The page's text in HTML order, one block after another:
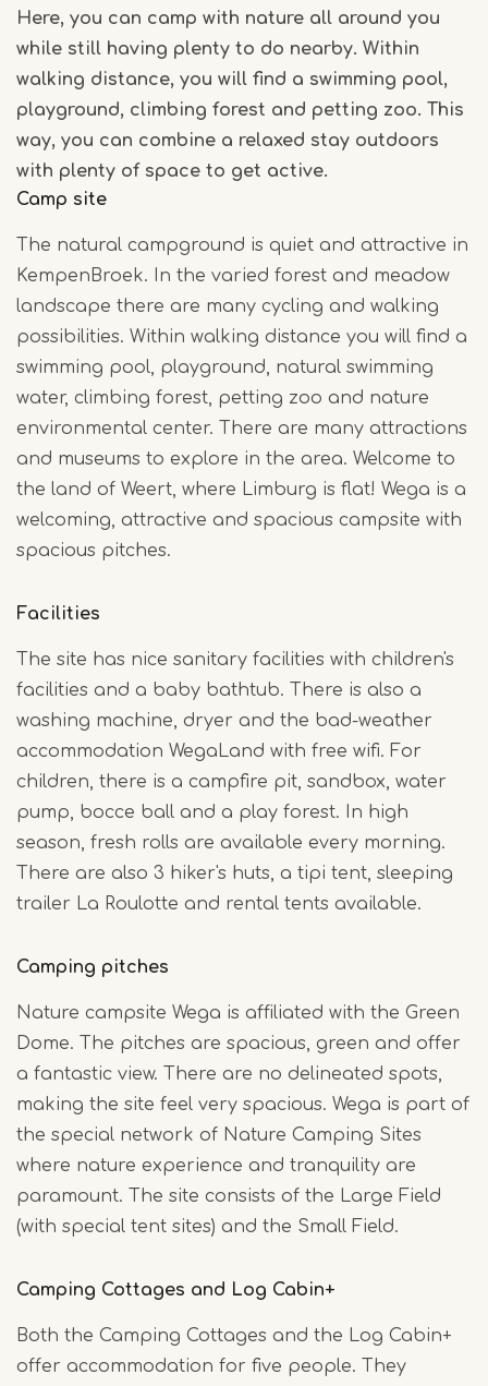
Here, you can camp with nature all around you
while still having plenty to do nearby. Within
walking distance, you will find a swimming pool,
playground, climbing forest and petting zoo. This
way, you can combine a relaxed stay outdoors
with plenty of space to get active.
Camp site
The natural campground is quiet and attractive in
KempenBroek. In the varied forest and meadow
landscape there are many cycling and walking
possibilities. Within walking distance you will find a
swimming pool, playground, natural swimming
water, climbing forest, petting zoo and nature
environmental center. There are many attractions
and museums to explore in the area. Welcome to
the land of Weert, where Limburg is flat! Wega is a
welcoming, attractive and spacious campsite with
spacious pitches.
Facilities
The site has nice sanitary facilities with children's
facilities and a baby bathtub. There is also a
washing machine, dryer and the bad-weather
accommodation WegaLand with free wifi. For
children, there is a campfire pit, sandbox, water
pump, bocce ball and a play forest. In high
season, fresh rolls are available every morning.
There are also 3 hiker's huts, a tipi tent, sleeping
trailer La Roulotte and rental tents available.
Camping pitches
Nature campsite Wega is affiliated with the Green
Dome. The pitches are spacious, green and offer
a fantastic view. There are no delineated spots,
making the site feel very spacious. Wega is part of
the special network of Nature Camping Sites
where nature experience and tranquility are
paramount. The site consists of the Large Field
(with special tent sites) and the Small Field.
Camping Cottages and Log Cabin+
Both the Camping Cottages and the Log Cabin+
offer accommodation for five people. They